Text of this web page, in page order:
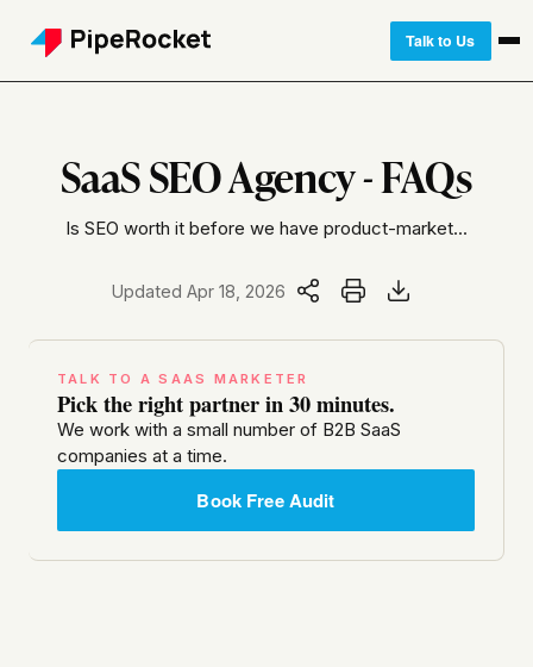
Talk to Us
SaaS SEO Agency - FAQs
Is SEO worth it before we have product-market...
Updated Apr 18, 2026
TALK TO A SAAS MARKETER
Pick the right partner in 30 minutes.
We work with a small number of B2B SaaS
companies at a time.
Book Free Audit